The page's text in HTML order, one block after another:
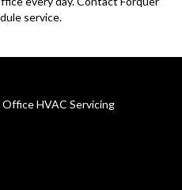
service.
HVAC Servicing